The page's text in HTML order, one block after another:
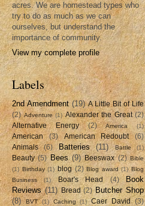
acres. We are homestead types who
try to do as much as we can
ourselves, but understand the
importance of community.
View my complete profile
Labels
2nd Amendment (19) A Little Bit of Life
(2) Adventure (1) Alexander the Great (2)
Alternative Energy
(2) America (1)
American (3) American Redoubt
(6)
Animals
(6) Batteries (11) Battle (1)
Beauty (5) Bees (9) Beeswax (2) Bible
(1) Birthday (1) blog (2) Blog award (1) Blog
Business
(1) Boar's Head (4)
Book
Reviews (11) Bread (2) Butcher Shop
(8)
BVT (1) Caching (1) Caer David (3)